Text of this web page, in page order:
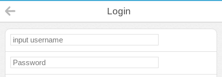
Login